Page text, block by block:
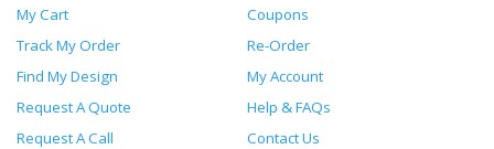
My Cart
Coupons
Track My Order
Re-Order
Find My Design
My Account
Request A Quote
Help & FAQs
Request A Call
Contact Us